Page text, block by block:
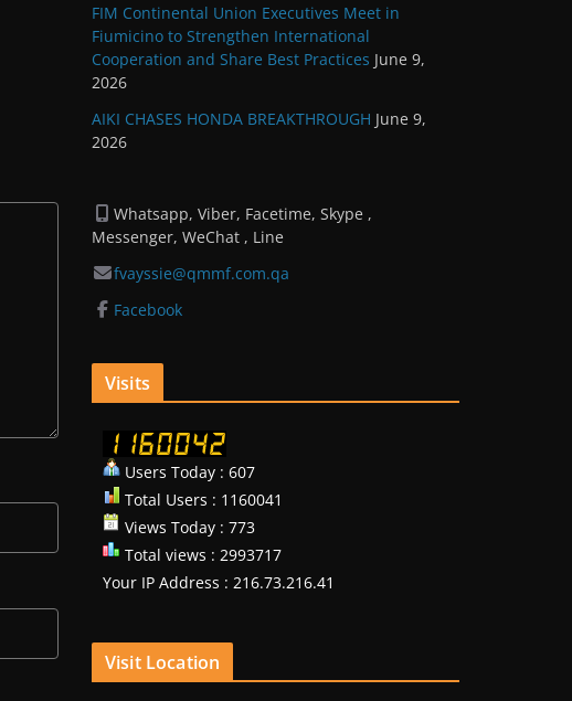
FIM Continental Union Executives Meet in
Fiumicino to Strengthen International
Cooperation and Share Best Practices June 9,
2026
AIKI CHASES HONDA BREAKTHROUGH June 9,
2026
Whatsapp, Viber, Facetime, Skype ,
Messenger, WeChat , Line
fvayssie@qmmf.com.qa
Facebook
Visits
Users Today : 607
Total Users : 1160041
Views Today : 773
Total views : 2993717
Your IP Address : 216.73.216.41
Visit Location